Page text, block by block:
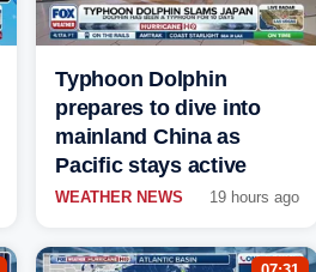
Typhoon Dolphin
prepares to dive into
mainland China as
Pacific stays active
WEATHER NEWS 19 hours ago